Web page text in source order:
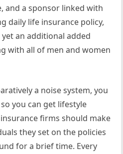
and a sponsor linked with
daily life insurance policy,
an additional added
with all of men and women
a noise system, you
you can get lifestyle
firms should make
they set on the policies
for a brief time. Every